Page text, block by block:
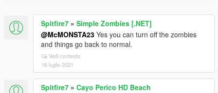
Spitfire7 » Simple Zombies [.NET]
@McMONSTA23 Yes you can turn off the zombies
and things go back to normal.
Vedi contesto
16 luglio 2021
Spitfire7 » Cayo Perico HD Beach